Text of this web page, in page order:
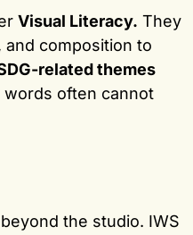
Visual Literacy. They
composition to
related themes
words often cannot
the studio. IWS